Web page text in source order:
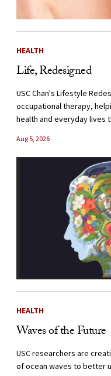
HEALTH
Life, Redesigned
USC Chan's Lifestyle
occupational therapy,
health and everyday lives
Aug 5, 2026
HEALTH
Waves of the Future
USC researchers are
of ocean waves to better